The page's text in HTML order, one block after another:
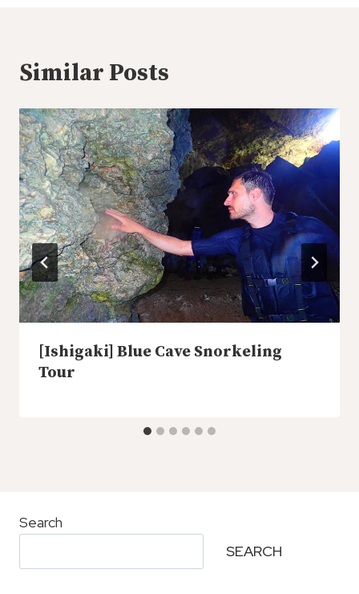
Similar Posts
[Ishigaki] Blue Cave Snorkeling
Tour
Search
SEARCH